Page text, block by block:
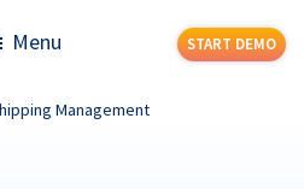
START DEMO
Menu
Management